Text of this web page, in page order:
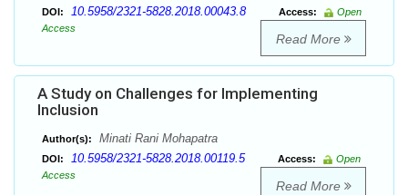
DOI: 10.5958/2321-5828.2018.00043.8 Access:
Open
Access
Read More
A Study on Challenges for Implementing
Inclusion
Author(s): Minati Rani Mohapatra
DOI: 10.5958/2321-5828.2018.00119.5 Access:
Open
Access
Read More